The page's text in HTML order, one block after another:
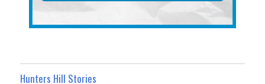
Hunters Hill Stories